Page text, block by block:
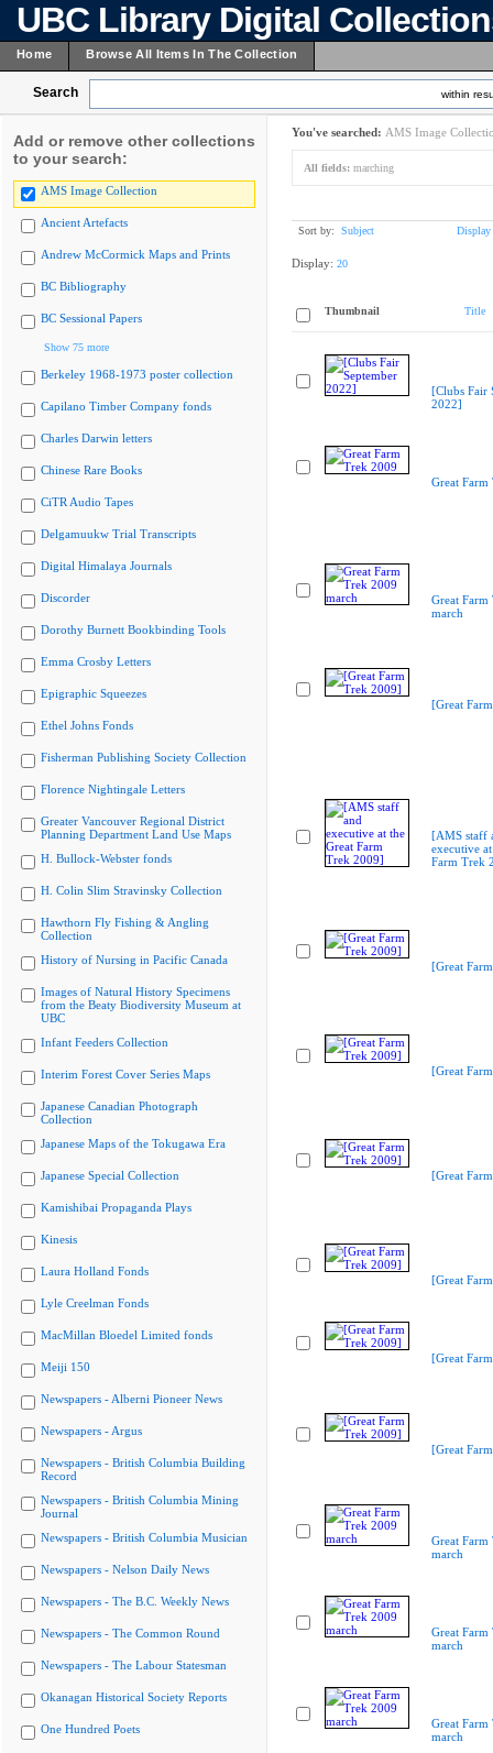
UBC Library Digital
Home Browse All Items In The Collection
Search within
Add or remove other collections
to your search:
AMS Image Collection
Ancient Artefacts
Andrew McCormick Maps and Prints
BC Bibliography
BC Sessional Papers
Show 75 more
Berkeley 1968-1973 poster collection
Capilano Timber Company fonds
Charles Darwin letters
Chinese Rare Books
CiTR Audio Tapes
Delgamuukw Trial Transcripts
Digital Himalaya Journals
Discorder
Dorothy Burnett Bookbinding Tools
Emma Crosby Letters
Epigraphic Squeezes
Ethel Johns Fonds
Fisherman Publishing Society Collection
Florence Nightingale Letters
Greater Vancouver Regional District
Planning Department Land Use Maps
H. Bullock-Webster fonds
H. Colin Slim Stravinsky Collection
Hawthorn Fly Fishing & Angling
Collection
History of Nursing in Pacific Canada
Images of Natural History Specimens
from the Beaty Biodiversity Museum at
UBC
Infant Feeders Collection
Interim Forest Cover Series Maps
Japanese Canadian Photograph
Collection
Japanese Maps of the Tokugawa Era
Japanese Special Collection
Kamishibai Propaganda Plays
Kinesis
Laura Holland Fonds
Lyle Creelman Fonds
MacMillan Bloedel Limited fonds
Meiji 150
Newspapers - Alberni Pioneer News
Newspapers - Argus
Newspapers - British Columbia Building
Record
Newspapers - British Columbia Mining
Journal
Newspapers - British Columbia Musician
Newspapers - Nelson Daily News
Newspapers - The B.C. Weekly News
Newspapers - The Common Round
Newspapers - The Labour Statesman
Okanagan Historical Society Reports
One Hundred Poets
You've searched: AMS Image
All fields: marching
Sort by: Subject Display
Display: 20
Thumbnail Title
[Clubs Fair
2022]
Great
Great
march
[Great
[AMS staff
executive
Farm Trek
[Great
[Great
[Great
[Great
[Great
[Great
Great
march
Great
march
Great
march